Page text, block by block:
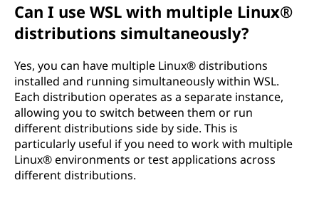
Can I use WSL with multiple Linux®
distributions simultaneously?
Yes, you can have multiple Linux® distributions
installed and running simultaneously within WSL.
Each distribution operates as a separate instance,
allowing you to switch between them or run
different distributions side by side. This is
particularly useful if you need to work with multiple
Linux® environments or test applications across
different distributions.